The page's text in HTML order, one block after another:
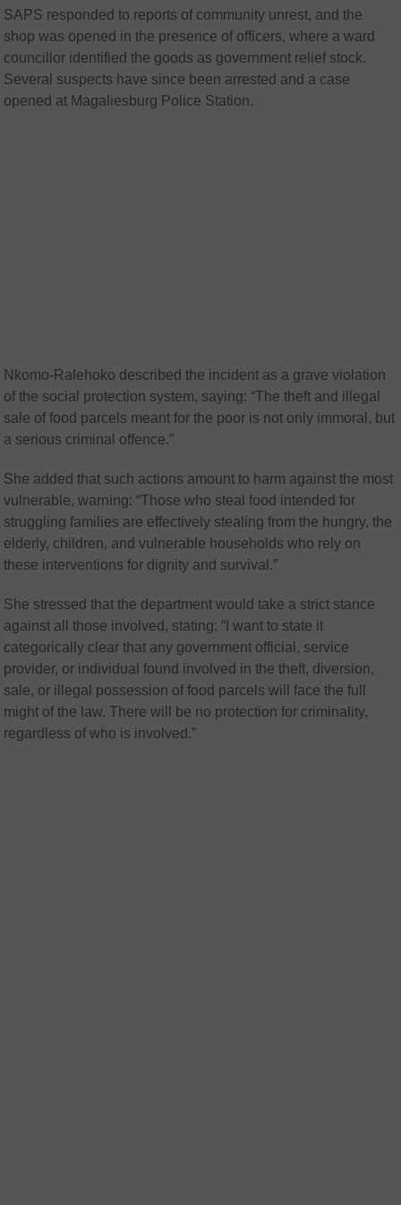
SAPS responded to reports of community unrest, and the
shop was opened in the presence of officers, where a ward
councillor identified the goods as government relief stock.
Several suspects have since been arrested and a case
opened at Magaliesburg Police Station.
Nkomo-Ralehoko described the incident as a grave violation
of the social protection system, saying: “The theft and illegal
sale of food parcels meant for the poor is not only immoral, but
a serious criminal offence.”
She added that such actions amount to harm against the most
vulnerable, warning: “Those who steal food intended for
struggling families are effectively stealing from the hungry, the
elderly, children, and vulnerable households who rely on
these interventions for dignity and survival.”
She stressed that the department would take a strict stance
against all those involved, stating: “I want to state it
categorically clear that any government official, service
provider, or individual found involved in the theft, diversion,
sale, or illegal possession of food parcels will face the full
might of the law. There will be no protection for criminality,
regardless of who is involved.”